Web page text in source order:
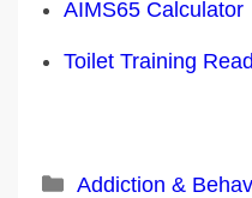
AIMS65 Calculator
Toilet Training
Categories
Addiction &